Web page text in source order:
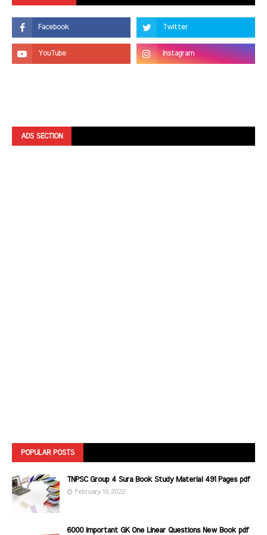
ADS SECTION
POPULAR POSTS
TNPSC Group 4 Sura Book Study Material 491 Pages pdf
February 13, 2022
6000 Important GK One Linear Questions New Book pdf